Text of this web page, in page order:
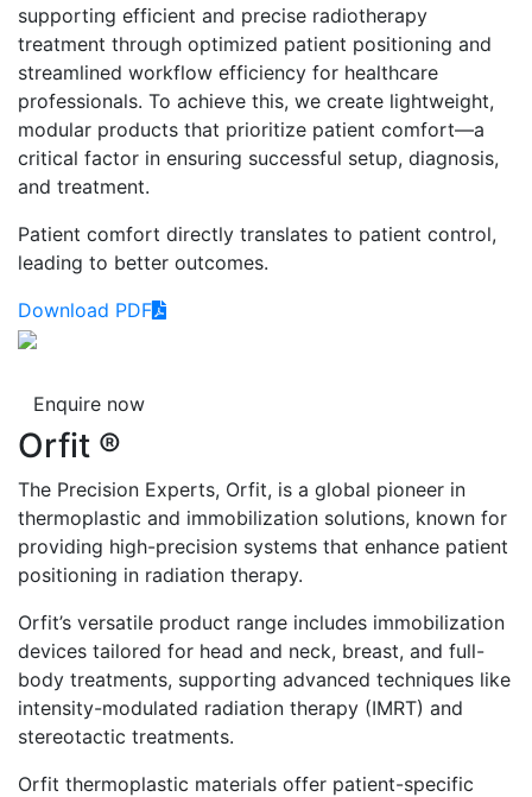
supporting efficient and precise radiotherapy
treatment through optimized patient positioning and
streamlined workflow efficiency for healthcare
professionals. To achieve this, we create lightweight,
modular products that prioritize patient comfort—a
critical factor in ensuring successful setup, diagnosis,
and treatment.
Patient comfort directly translates to patient control,
leading to better outcomes.
Download PDF
Enquire now
Orfit ®
The Precision Experts, Orfit, is a global pioneer in
thermoplastic and immobilization solutions, known for
providing high-precision systems that enhance patient
positioning in radiation therapy.
Orfit’s versatile product range includes immobilization
devices tailored for head and neck, breast, and full-
body treatments, supporting advanced techniques like
intensity-modulated radiation therapy (IMRT) and
stereotactic treatments.
Orfit thermoplastic materials offer patient-specific